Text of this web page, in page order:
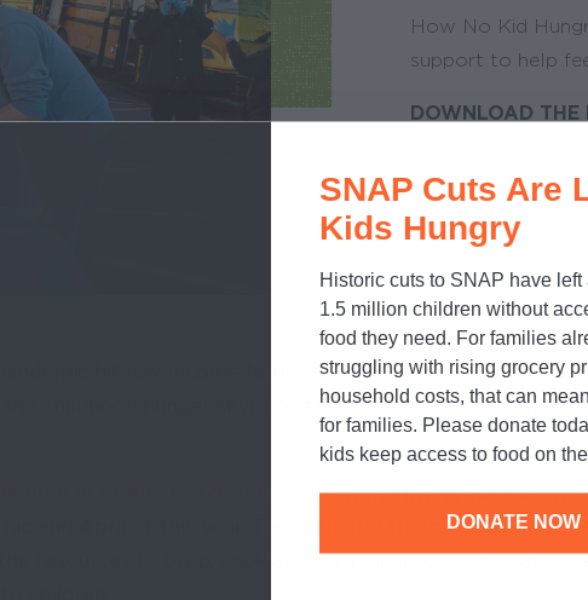
How No Kid
support to help
DOWNLOAD THE
hit low-income families the hardest – school
childhood hunger skyrocketed.Thanks to your support,
million in grants to schools and community groups
No Kid Hungry grants
resources to prep, cook and pack hundreds of meals
SNAP Cuts Are
Kids Hungry
Historic cuts to SNAP have left
1.5 million children without
food they need. For families
struggling with rising grocery
household costs, that can
for families. Please donate
kids keep access to food on
DONATE NOW